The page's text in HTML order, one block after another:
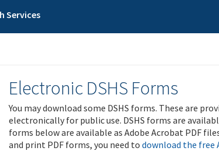
Services
Electronic DSHS Forms
You may download some DSHS forms. These are
electronically for public use. DSHS forms are
forms below are available as Adobe Acrobat PDF
and print PDF forms, you need to download the free